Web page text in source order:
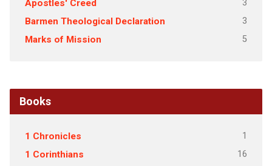
Apostles' Creed 3
Barmen Theological Declaration 3
Marks of Mission 5
Books
1 Chronicles 1
1 Corinthians 16